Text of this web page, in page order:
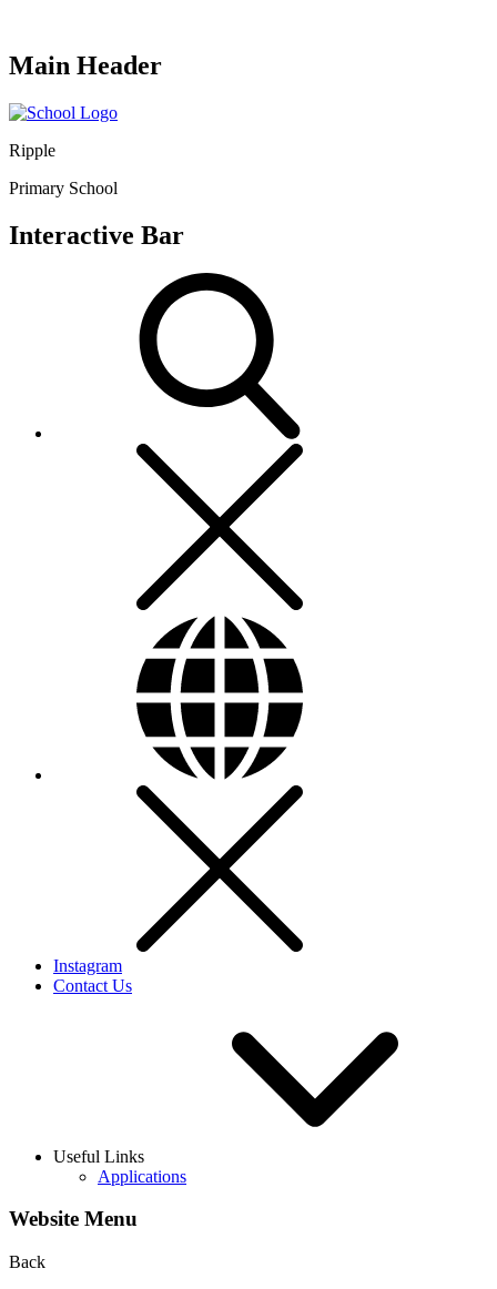
Main Header
Ripple
Primary School
Interactive Bar
Instagram
Contact Us
Useful Links
Applications
Website Menu
Back